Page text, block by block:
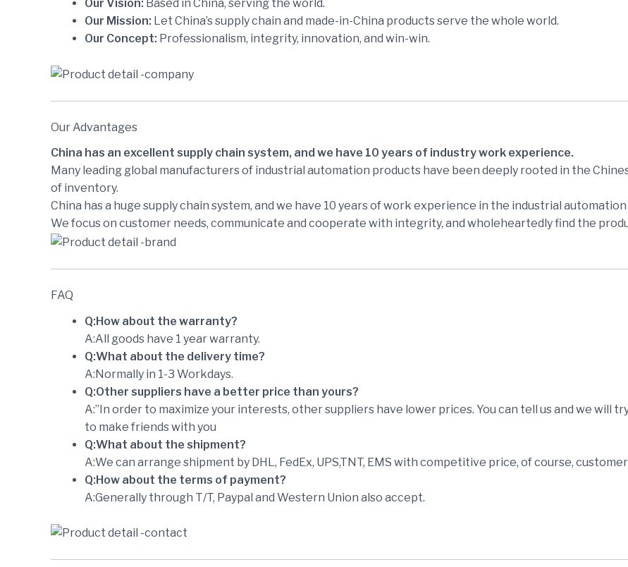
Our Vision: Based in China, serving the world.
Our Mission: Let China’s supply chain and made-in-China products serve the whole world.
Our Concept: Professionalism, integrity, innovation, and win-win.
Our Advantages
China has an excellent supply chain system, and we have 10 years of industry work experience.
Many leading global manufacturers of industrial automation products have been deeply rooted in the
of inventory.
China has a huge supply chain system, and we have 10 years of work experience in the industrial
We focus on customer needs, communicate and cooperate with integrity, and wholeheartedly find the
FAQ
Q:How about the warranty?
A:All goods have 1 year warranty.
Q:What about the delivery time?
A:Normally in 1-3 Workdays.
Q:Other suppliers have a better price than yours?
A:”In order to maximize your interests, other suppliers have lower prices. You can tell us and we will
to make friends with you
Q:What about the shipment?
A:We can arrange shipment by DHL, FedEx, UPS,TNT, EMS with competitive price, of course,
Q:How about the terms of payment?
A:Generally through T/T, Paypal and Western Union also accept.